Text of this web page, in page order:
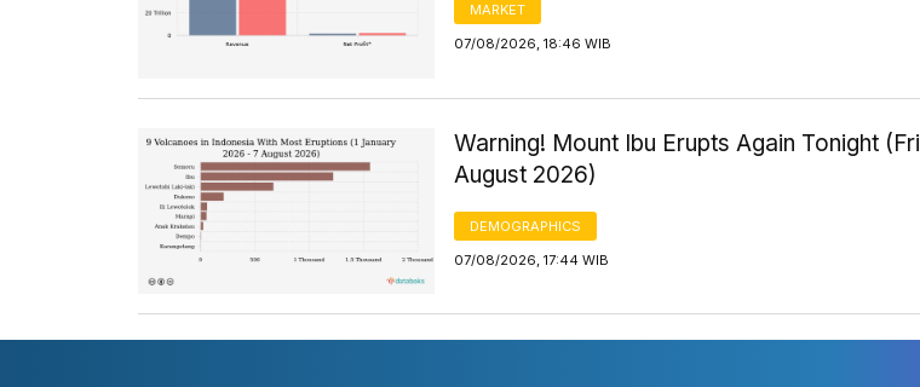
MARKET
07/08/2026, 18:46 WIB
Warning! Mount Ibu Erupts Again Tonight
August 2026)
DEMOGRAPHICS
07/08/2026, 17:44 WIB